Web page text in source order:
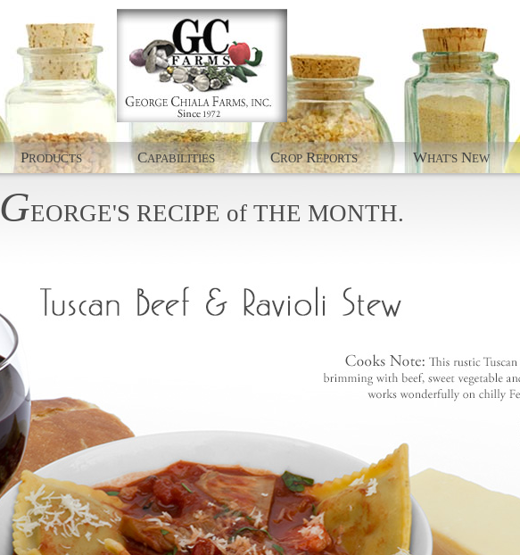
PRODUCTS CAPABILITIES CROP REPORTS WHAT'S NEW
GEORGE'S RECIPE of THE MONTH.